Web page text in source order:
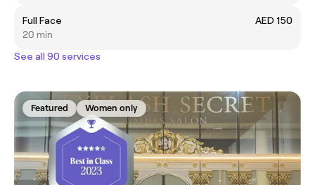
Full Face
AED 150
20 min
See all 90 services
Featured Women only